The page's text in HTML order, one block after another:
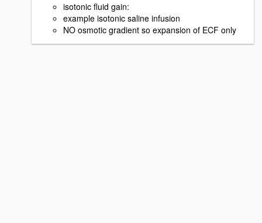
isotonic fluid gain:
example isotonic saline infusion
NO osmotic gradient so expansion of ECF only